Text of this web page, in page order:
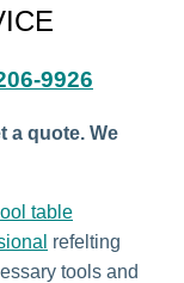
9926
a quote. We
table
refelting
tools and